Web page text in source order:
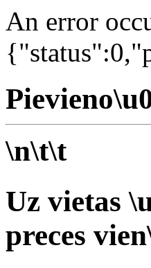
An error
\n\t\t
Uz vietas
preces